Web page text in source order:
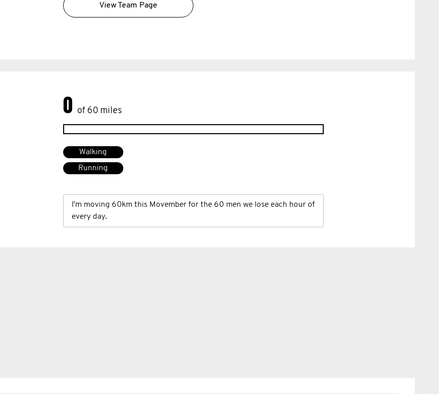
View Team Page
0 of 60 miles
Walking
Running
I'm moving 60km this Movember for the 60 men we lose each hour of
every day.